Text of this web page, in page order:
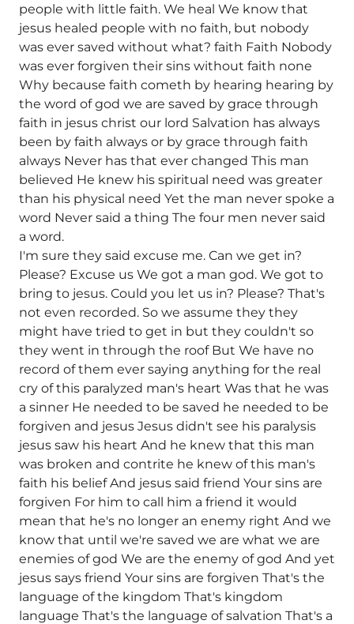
people with little faith. We heal We know that
jesus healed people with no faith, but nobody
was ever saved without what? faith Faith Nobody
was ever forgiven their sins without faith none
Why because faith cometh by hearing hearing by
the word of god we are saved by grace through
faith in jesus christ our lord Salvation has always
been by faith always or by grace through faith
always Never has that ever changed This man
believed He knew his spiritual need was greater
than his physical need Yet the man never spoke a
word Never said a thing The four men never said
a word.
I'm sure they said excuse me. Can we get in?
Please? Excuse us We got a man god. We got to
bring to jesus. Could you let us in? Please? That's
not even recorded. So we assume they they
might have tried to get in but they couldn't so
they went in through the roof But We have no
record of them ever saying anything for the real
cry of this paralyzed man's heart Was that he was
a sinner He needed to be saved he needed to be
forgiven and jesus Jesus didn't see his paralysis
jesus saw his heart And he knew that this man
was broken and contrite he knew of this man's
faith his belief And jesus said friend Your sins are
forgiven For him to call him a friend it would
mean that he's no longer an enemy right And we
know that until we're saved we are what we are
enemies of god We are the enemy of god And yet
jesus says friend Your sins are forgiven That's the
language of the kingdom That's kingdom
language That's the language of salvation That's a